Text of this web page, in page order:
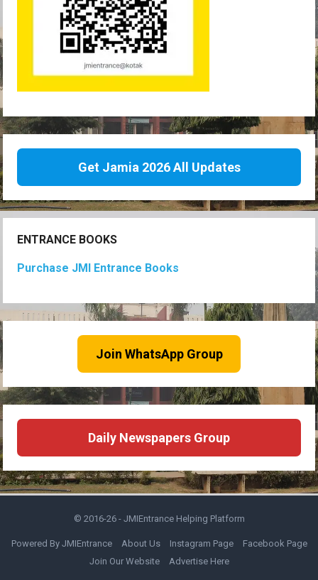
Get Jamia 2026 All Updates
ENTRANCE BOOKS
Purchase JMI Entrance Books
Join WhatsApp Group
Daily Newspapers Group
© 2016-26 - JMIEntrance Helping Platform
Powered By JMIEntrance About Us Instagram Page
Facebook Page
Join Our Website
Advertise Here